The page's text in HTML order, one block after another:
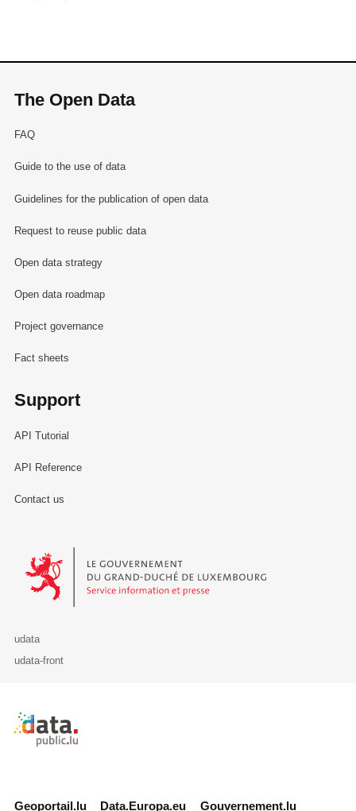
The Open Data
FAQ
Guide to the use of data
Guidelines for the publication of open data
Request to reuse public data
Open data strategy
Open data roadmap
Project governance
Fact sheets
Support
API Tutorial
API Reference
Contact us
Le Gouvernement du Grand-Duché de Luxembourg - Service
udata
udata-front
Retour à l'accueil de data.public.lu
Geoportail.lu Data.Europa.eu Gouvernement.lu